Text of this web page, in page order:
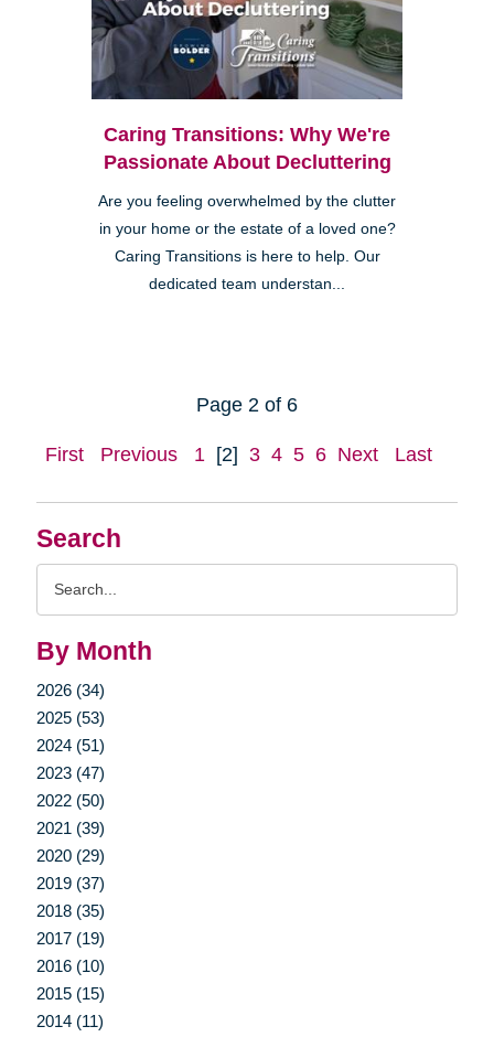
Search
By Month
2026 (34)
2025 (53)
2024 (51)
2023 (47)
2022 (50)
2021 (39)
2020 (29)
2019 (37)
2018 (35)
2017 (19)
2016 (10)
2015 (15)
2014 (11)
Caring Transitions: Why We're
Passionate About Decluttering
Are you feeling overwhelmed by the clutter
in your home or the estate of a loved one?
Caring Transitions is here to help. Our
dedicated team understan...
Page 2 of 6
First Previous 1 [2] 3 4 5 6 Next Last